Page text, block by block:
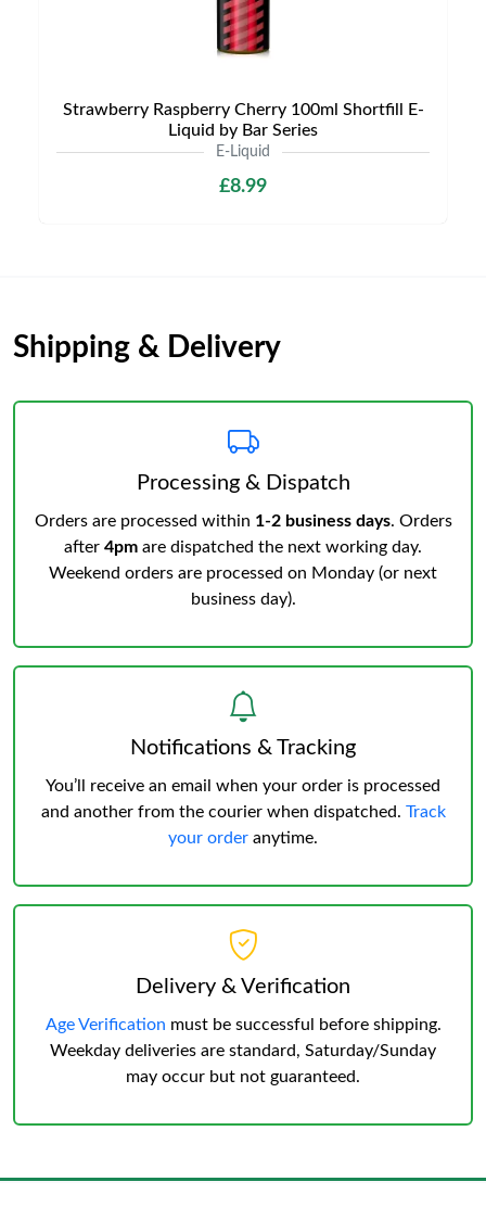
Strawberry Raspberry Cherry 100ml Shortfill E-
Liquid by Bar Series
E-Liquid
£8.99
Shipping & Delivery
Processing & Dispatch
Orders are processed within 1-2 business days. Orders
after 4pm are dispatched the next working day.
Weekend orders are processed on Monday (or next
business day).
Notifications & Tracking
You’ll receive an email when your order is processed
and another from the courier when dispatched. Track
your order anytime.
Delivery & Verification
Age Verification must be successful before shipping.
Weekday deliveries are standard, Saturday/Sunday
may occur but not guaranteed.